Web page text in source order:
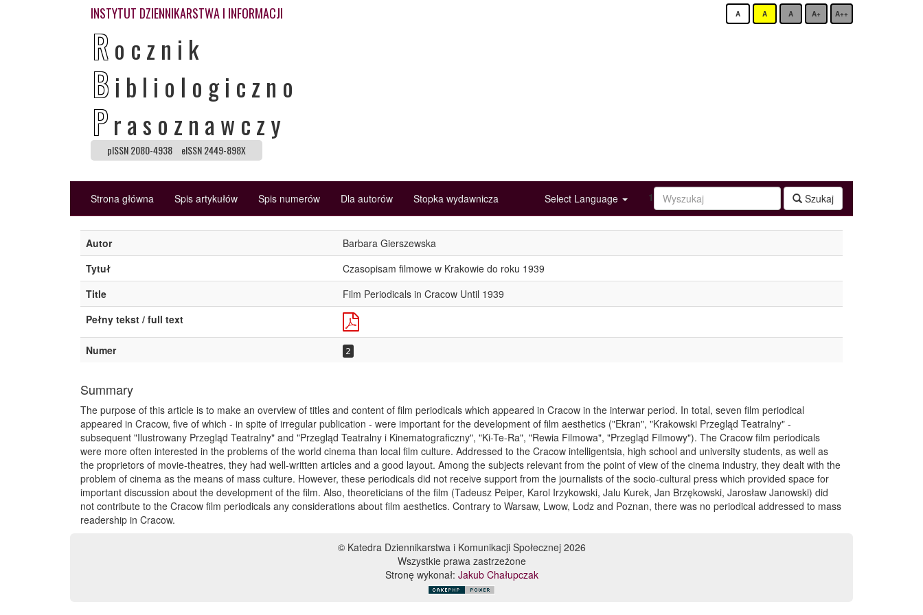
INSTYTUT DZIENNIKARSTWA I INFORMACJI
Rocznik
B ibliologiczno
Prasoznawczy
pISSN 2080-4938 eISSN 2449-898X
A A A A+ A++
Strona główna Spis artykułów Spis numerów Dla autorów Stopka wydawnicza 1 Szukaj
Select Language
Autor
Barbara Gierszewska
Tytuł
Czasopisam filmowe w Krakowie do roku 1939
Title
Film Periodicals in Cracow Until 1939
Pełny tekst / full text
Numer 2
Summary
The purpose of this article is to make an overview of titles and content of film periodicals which appeared in Cracow in the interwar period. In total, seven film periodical
appeared in Cracow, five of which - in spite of irregular publication - were important for the development of film aesthetics ("Ekran", "Krakowski Przegląd Teatralny" -
subsequent "Ilustrowany Przegląd Teatralny" and "Przegląd Teatralny i Kinematograficzny", "Ki-Te-Ra", "Rewia Filmowa", "Przegląd Filmowy"). The Cracow film periodicals
were more often interested in the problems of the world cinema than local film culture. Addressed to the Cracow intelligentsia, high school and university students, as well as
the proprietors of movie-theatres, they had well-written articles and a good layout. Among the subjects relevant from the point of view of the cinema industry, they dealt with the
problem of cinema as the means of mass culture. However, these periodicals did not receive support from the journalists of the socio-cultural press which provided space for
important discussion about the development of the film. Also, theoreticians of the film (Tadeusz Peiper, Karol Irzykowski, Jalu Kurek, Jan Brzękowski, Jarosław Janowski) did
not contribute to the Cracow film periodicals any considerations about film aesthetics. Contrary to Warsaw, Lwow, Lodz and Poznan, there was no periodical addressed to mass
readership in Cracow.
© Katedra Dziennikarstwa i Komunikacji Społecznej 2026
Wszystkie prawa zastrzeżone
Stronę wykonał: Jakub Chałupczak